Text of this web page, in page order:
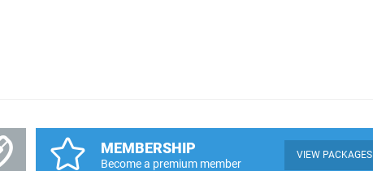
MEMBERSHIP
Become a premium member
VIEW PACKAGES